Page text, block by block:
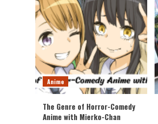
Anime
The Genre of Horror-Comedy
Anime with Mierko-Chan